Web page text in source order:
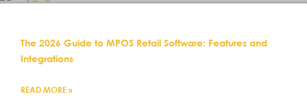
The 2026 Guide to MPOS Retail Software: Features and
Integrations
READ MORE »